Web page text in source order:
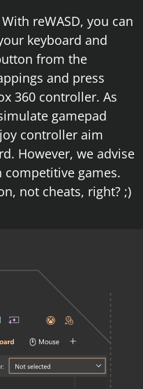
reWASD, you can
keyboard and
from the
and press
360 controller. As
gamepad
controller aim
However, we advise
games.
not cheats, right? ;)